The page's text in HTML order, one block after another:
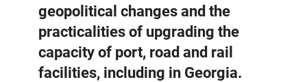
geopolitical changes and the
practicalities of upgrading the
capacity of port, road and rail
facilities, including in Georgia.